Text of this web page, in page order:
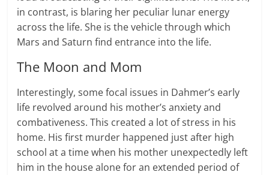
in contrast, is blaring her peculiar lunar energy
across the life. She is the vehicle through which
Mars and Saturn find entrance into the life.
The Moon and Mom
Interestingly, some focal issues in Dahmer’s early
life revolved around his mother’s anxiety and
combativeness. This created a lot of stress in his
home. His first murder happened just after high
school at a time when his mother unexpectedly left
him in the house alone for an extended period of